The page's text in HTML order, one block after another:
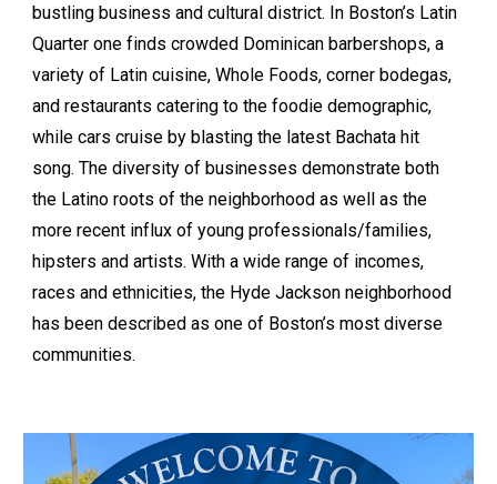
bustling business and cultural district. In Boston’s Latin
Quarter one finds crowded Dominican barbershops, a
variety of Latin cuisine, Whole Foods, corner bodegas,
and restaurants catering to the foodie demographic,
while cars cruise by blasting the latest Bachata hit
song. The diversity of businesses demonstrate both
the Latino roots of the neighborhood as well as the
more recent influx of young professionals/families,
hipsters and artists. With a wide range of incomes,
races and ethnicities, the Hyde Jackson neighborhood
has been described as one of Boston’s most diverse
communities.